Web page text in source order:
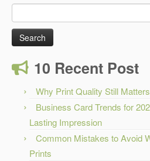
for:
10 Recent Post
Why Print Quality Still
Business Card Trends for
Lasting Impression
Common Mistakes to Avoid
Prints